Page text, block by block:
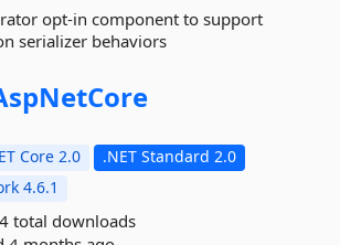
opt-in component to support
serializer behaviors
Core 2.0
.NET Standard 2.0
4.6.1
total downloads